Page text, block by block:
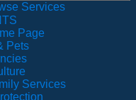
Services
Page
Pets
Services